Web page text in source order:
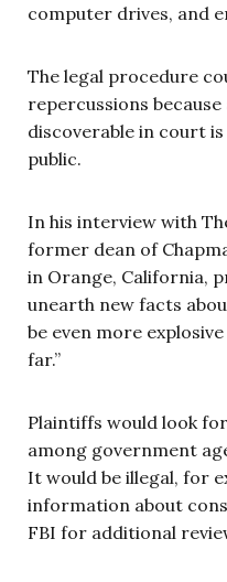
computer drives, and
The legal procedure
repercussions
discoverable in court
public.
In his interview with
former dean of
in Orange, California,
unearth new facts
be even more
far.”
Plaintiffs would look
among government
It would be illegal, for
information about
FBI for additional